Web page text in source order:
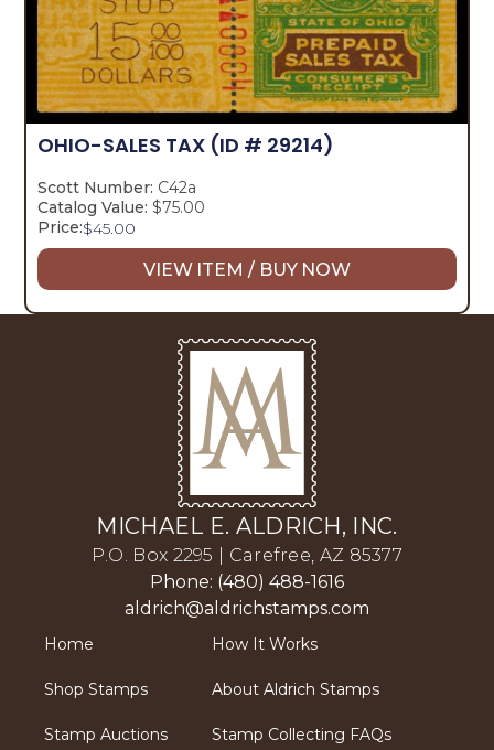
OHIO-SALES TAX (ID # 29214)
Scott Number: C42a
Catalog Value: $75.00
Price:$45.00
VIEW ITEM / BUY NOW
MICHAEL E. ALDRICH, INC.
P.O. Box 2295 | Carefree, AZ 85377
Phone: (480) 488-1616
aldrich@aldrichstamps.com
Home
Shop Stamps
Stamp Auctions
How It Works
About Aldrich Stamps
Stamp Collecting FAQs